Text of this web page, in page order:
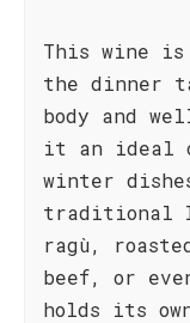
This wine
the dinner
body and
it an ideal
winter
traditional
ragù,
beef, or
holds its